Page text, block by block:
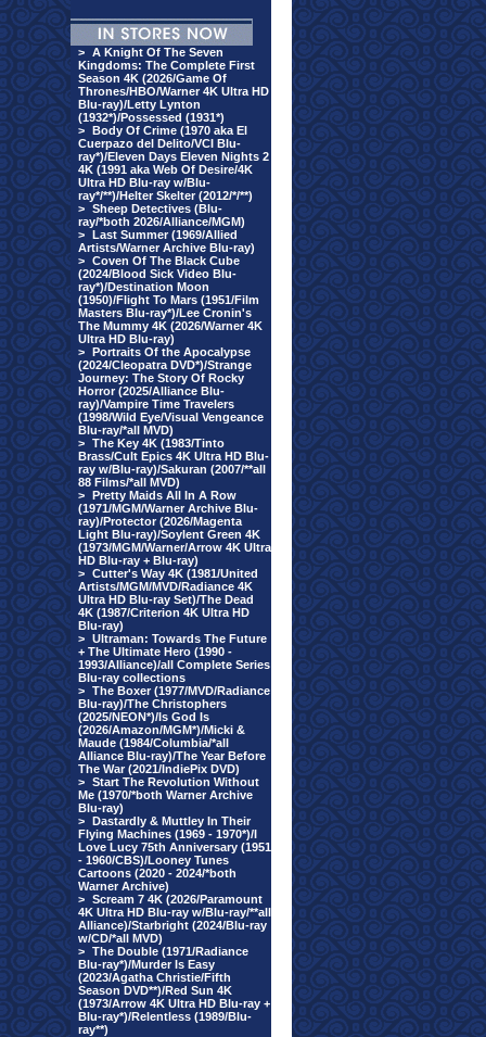
> A Knight Of The Seven
Kingdoms: The Complete First
Season 4K (2026/Game Of
Thrones/HBO/Warner 4K Ultra HD
Blu-ray)/Letty Lynton
(1932*)/Possessed (1931*)
> Body Of Crime (1970 aka El
Cuerpazo del Delito/VCI Blu-
ray*)/Eleven Days Eleven Nights 2
4K (1991 aka Web Of Desire/4K
Ultra HD Blu-ray w/Blu-
ray*/**)/Helter Skelter (2012/*/**)
> Sheep Detectives (Blu-
ray/*both 2026/Alliance/MGM)
> Last Summer (1969/Allied
Artists/Warner Archive Blu-ray)
> Coven Of The Black Cube
(2024/Blood Sick Video Blu-
ray*)/Destination Moon
(1950)/Flight To Mars (1951/Film
Masters Blu-ray*)/Lee Cronin's
The Mummy 4K (2026/Warner 4K
Ultra HD Blu-ray)
> Portraits Of the Apocalypse
(2024/Cleopatra DVD*)/Strange
Journey: The Story Of Rocky
Horror (2025/Alliance Blu-
ray)/Vampire Time Travelers
(1998/Wild Eye/Visual Vengeance
Blu-ray/*all MVD)
> The Key 4K (1983/Tinto
Brass/Cult Epics 4K Ultra HD Blu-
ray w/Blu-ray)/Sakuran (2007/**all
88 Films/*all MVD)
> Pretty Maids All In A Row
(1971/MGM/Warner Archive Blu-
ray)/Protector (2026/Magenta
Light Blu-ray)/Soylent Green 4K
(1973/MGM/Warner/Arrow 4K Ultra
HD Blu-ray + Blu-ray)
> Cutter's Way 4K (1981/United
Artists/MGM/MVD/Radiance 4K
Ultra HD Blu-ray Set)/The Dead
4K (1987/Criterion 4K Ultra HD
Blu-ray)
> Ultraman: Towards The Future
+ The Ultimate Hero (1990 -
1993/Alliance)/all Complete Series
Blu-ray collections
> The Boxer (1977/MVD/Radiance
Blu-ray)/The Christophers
(2025/NEON*)/Is God Is
(2026/Amazon/MGM*)/Micki &
Maude (1984/Columbia/*all
Alliance Blu-ray)/The Year Before
The War (2021/IndiePix DVD)
> Start The Revolution Without
Me (1970/*both Warner Archive
Blu-ray)
> Dastardly & Muttley In Their
Flying Machines (1969 - 1970*)/I
Love Lucy 75th Anniversary (1951
- 1960/CBS)/Looney Tunes
Cartoons (2020 - 2024/*both
Warner Archive)
> Scream 7 4K (2026/Paramount
4K Ultra HD Blu-ray w/Blu-ray/**all
Alliance)/Starbright (2024/Blu-ray
w/CD/*all MVD)
> The Double (1971/Radiance
Blu-ray*)/Murder Is Easy
(2023/Agatha Christie/Fifth
Season DVD**)/Red Sun 4K
(1973/Arrow 4K Ultra HD Blu-ray +
Blu-ray*)/Relentless (1989/Blu-
ray**)